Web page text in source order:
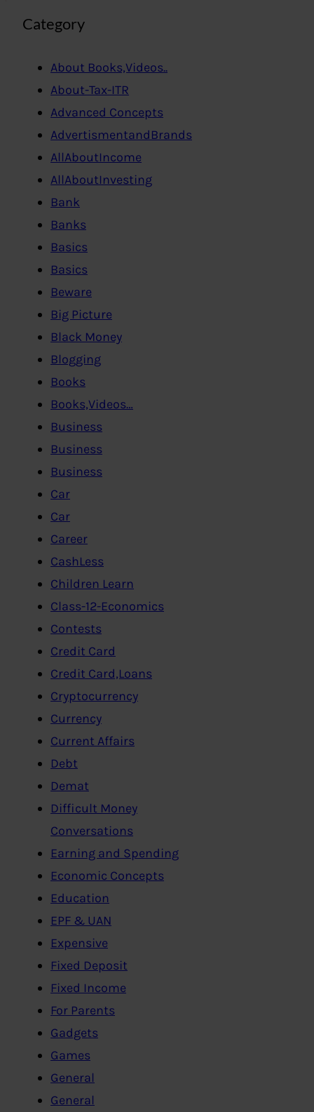
Category
About Books,Videos..
About-Tax-ITR
Advanced Concepts
AdvertismentandBrands
AllAboutIncome
AllAboutInvesting
Bank
Banks
Basics
Basics
Beware
Big Picture
Black Money
Blogging
Books
Books,Videos…
Business
Business
Business
Car
Car
Career
CashLess
Children Learn
Class-12-Economics
Contests
Credit Card
Credit Card,Loans
Cryptocurrency
Currency
Current Affairs
Debt
Demat
Difficult Money
Conversations
Earning and Spending
Economic Concepts
Education
EPF & UAN
Expensive
Fixed Deposit
Fixed Income
For Parents
Gadgets
Games
General
General